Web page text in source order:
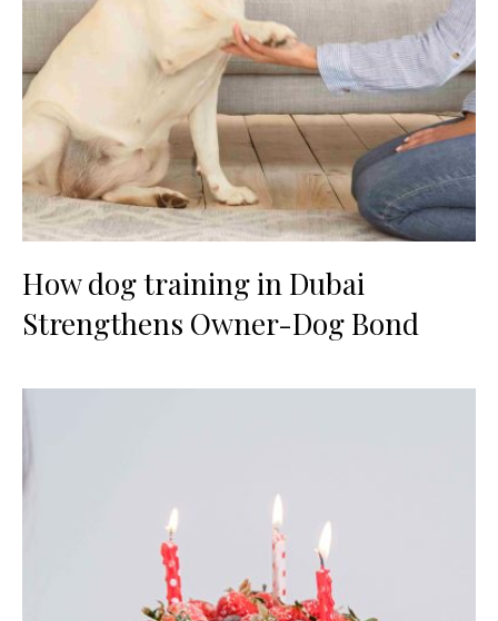
How dog training in Dubai
Strengthens Owner-Dog Bond